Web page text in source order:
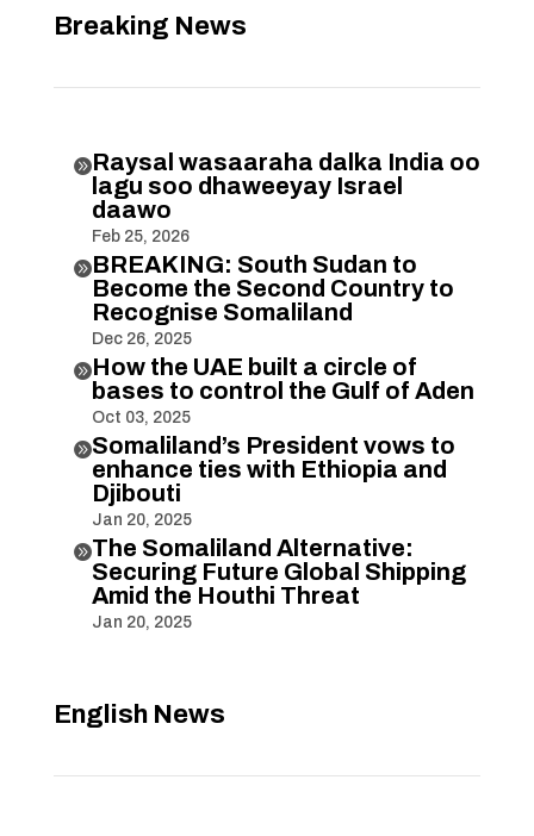
Breaking News
Raysal wasaaraha dalka India oo
lagu soo dhaweeyay Israel
daawo
Feb 25, 2026
BREAKING: South Sudan to
Become the Second Country to
Recognise Somaliland
Dec 26, 2025
How the UAE built a circle of
bases to control the Gulf of Aden
Oct 03, 2025
Somaliland’s President vows to
enhance ties with Ethiopia and
Djibouti
Jan 20, 2025
The Somaliland Alternative:
Securing Future Global Shipping
Amid the Houthi Threat
Jan 20, 2025
English News